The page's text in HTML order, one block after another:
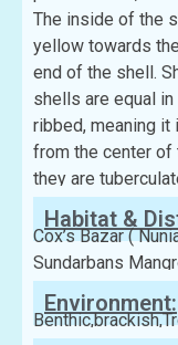
The inside of the
yellow towards
end of the shell.
shells are equal
ribbed, meaning it
from the center of
they are
Habitat &
Cox’s Bazar (
Sundarbans
Environment: